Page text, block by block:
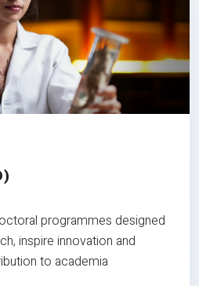
programmes designed
inspire innovation and
to academia